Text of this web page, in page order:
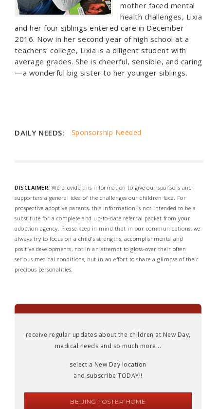
mother faced mental
health challenges, Lixia
and her four siblings entered care in December
2016. Now in her second year of high school at a
teachers’ college, Lixia is a diligent student with
average grades. She is cheerful, sensible, and caring
—a wonderful big sister to her younger siblings.
DAILY NEEDS: Sponsorship Needed
DISCLAIMER: We provide this information to give our sponsors and
supporters a general idea of the challenges our children face. For
prospective adoptive parents, this information is not intended to be a
substitute for a complete and up-to-date referral packet from your
adoption agency. Please keep in mind that in our communications, we
always try to focus on a child's strengths, accomplishments, and
positive developments, not in an attempt to gloss-over their often
serious medical conditions, but in an effort to share a glimpse of their
precious personalities.
receive regular updates about the children at New Day,
medical needs and so much more...
select a New Day location
and subscribe TODAY!!
BEIJING FOSTER HOME